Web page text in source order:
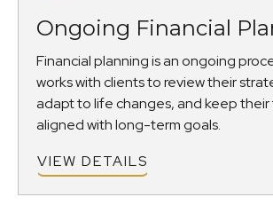
Ongoing Financial
Financial planning is an ongoing
works with clients to review their
adapt to life changes, and keep their
aligned with long-term goals.
VIEW DETAILS